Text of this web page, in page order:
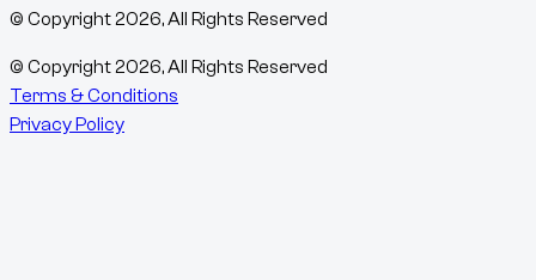
© Copyright2026, All Rights Reserved
© Copyright2026, All Rights Reserved
Terms & Conditions
Privacy Policy